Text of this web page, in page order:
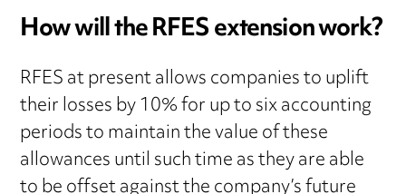
How will the RFES extension work?
RFES at present allows companies to uplift
their losses by 10% for up to six accounting
periods to maintain the value of these
allowances until such time as they are able